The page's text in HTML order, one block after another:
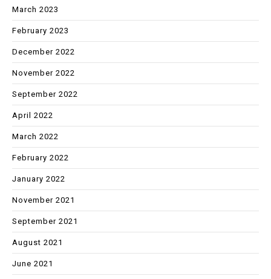
March 2023
February 2023
December 2022
November 2022
September 2022
April 2022
March 2022
February 2022
January 2022
November 2021
September 2021
August 2021
June 2021